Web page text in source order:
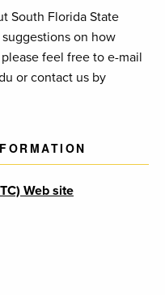
South Florida State
on how
feel free to e-mail
or contact us by
Web site